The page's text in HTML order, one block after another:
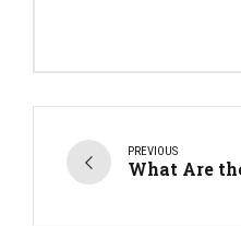
PREVIOUS
What Are